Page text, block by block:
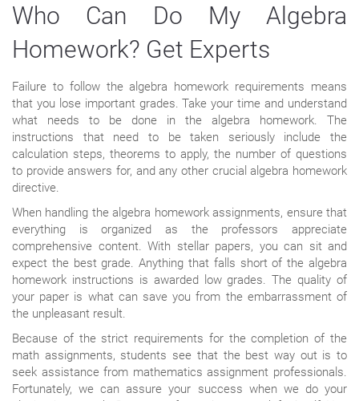
Who Can Do My Algebra
Homework? Get Experts
Failure to follow the algebra homework requirements means
that you lose important grades. Take your time and understand
what needs to be done in the algebra homework. The
instructions that need to be taken seriously include the
calculation steps, theorems to apply, the number of questions
to provide answers for, and any other crucial algebra homework
directive.
When handling the algebra homework assignments, ensure that
everything is organized as the professors appreciate
comprehensive content. With stellar papers, you can sit and
expect the best grade. Anything that falls short of the algebra
homework instructions is awarded low grades. The quality of
your paper is what can save you from the embarrassment of
the unpleasant result.
Because of the strict requirements for the completion of the
math assignments, students see that the best way out is to
seek assistance from mathematics assignment professionals.
Fortunately, we can assure your success when we do your